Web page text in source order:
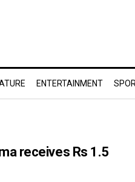
ENTERTAINMENT
receives Rs 1.5